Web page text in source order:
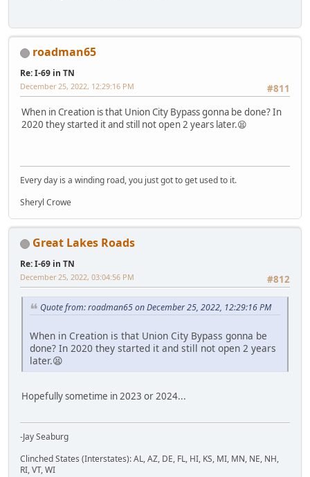
roadman65
Re: I-69 in TN
#811
December 25, 2022, 12:29:16 PM
When in Creation is that Union City Bypass gonna be done? In
2020 they started it and still not open 2 years later.😫
Every day is a winding road, you just got to get used to it.
Sheryl Crowe
Great Lakes Roads
Re: I-69 in TN
#812
December 25, 2022, 03:04:56 PM
Quote from: roadman65 on December 25, 2022, 12:29:16 PM
When in Creation is that Union City Bypass gonna be
done? In 2020 they started it and still not open 2 years
later.😫
Hopefully sometime in 2023 or 2024...
-Jay Seaburg
Clinched States (Interstates): AL, AZ, DE, FL, HI, KS, MI, MN, NE, NH,
RI, VT, WI